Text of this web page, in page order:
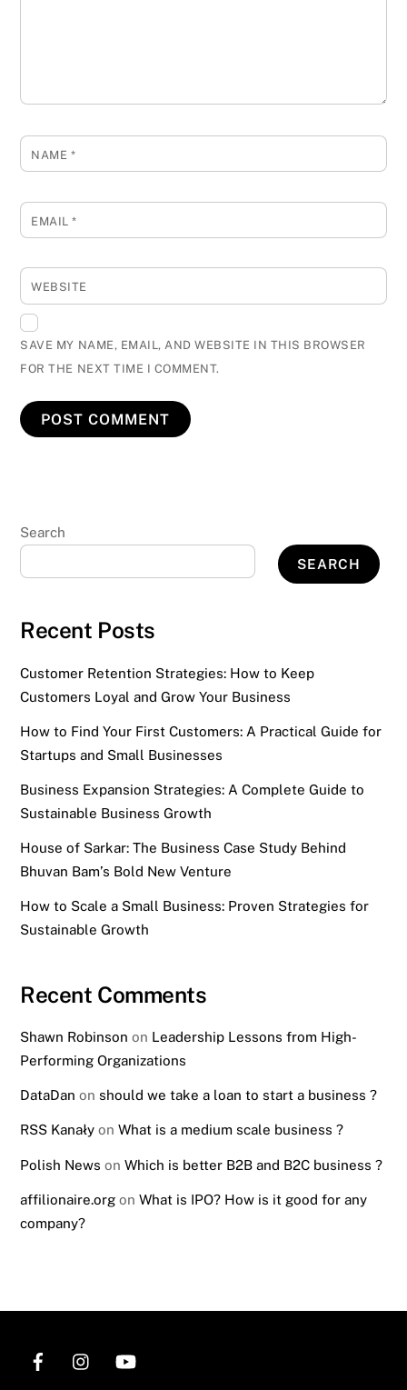
NAME *
EMAIL*
WEBSITE
SAVE MY NAME, EMAIL, AND WEBSITE IN THIS BROWSER
FOR THE NEXT TIME I COMMENT.
Search
SEARCH
Recent Posts
Customer Retention Strategies: How to Keep
Customers Loyal and Grow Your Business
How to Find Your First Customers: A Practical Guide for
Startups and Small Businesses
Business Expansion Strategies: A Complete Guide to
Sustainable Business Growth
House of Sarkar: The Business Case Study Behind
Bhuvan Bam’s Bold New Venture
How to Scale a Small Business: Proven Strategies for
Sustainable Growth
Recent Comments
Shawn Robinson on Leadership Lessons from High-
Performing Organizations
DataDan on should we take a loan to start a business ?
RSS Kanały onWhat is a medium scale business ?
Polish News onWhich is better B2B and B2C business ?
affilionaire.org onWhat is IPO? How is it good for any
company?